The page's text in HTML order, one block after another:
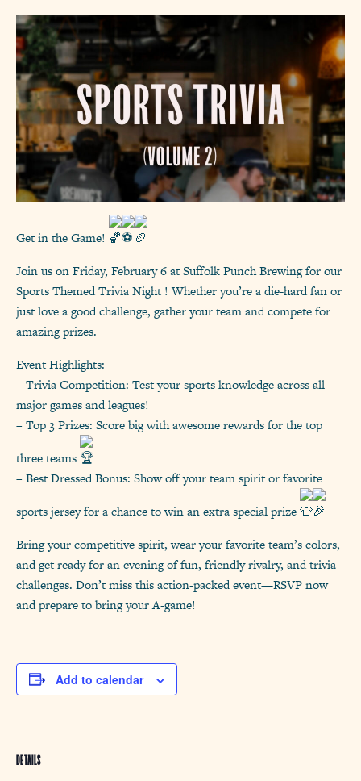
Get in the Game!
Join us on Friday, February 6 at Suffolk Punch Brewing for our
Sports Themed Trivia Night ! Whether you’re a die-hard fan or
just love a good challenge, gather your team and compete for
amazing prizes.
Event Highlights:
– Trivia Competition: Test your sports knowledge across all
major games and leagues!
– Top 3 Prizes: Score big with awesome rewards for the top
three teams
– Best Dressed Bonus: Show off your team spirit or favorite
sports jersey for a chance to win an extra special prize
Bring your competitive spirit, wear your favorite team’s colors,
and get ready for an evening of fun, friendly rivalry, and trivia
challenges. Don’t miss this action-packed event—RSVP now
and prepare to bring your A-game!
Add to calendar
DETAILS